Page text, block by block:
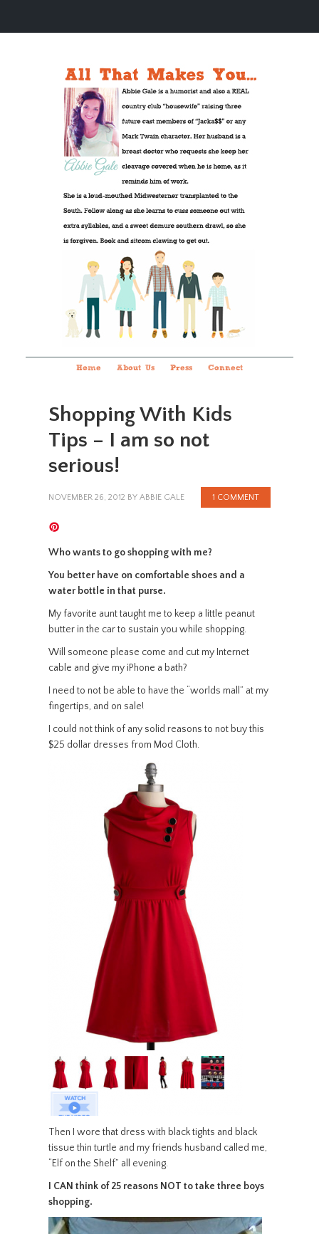
Home About Us Press Connect
Shopping With Kids
Tips – I am so not
serious!
NOVEMBER 26, 2012 BY ABBIE GALE 1 COMMENT
Who wants to go shopping with me?
You better have on comfortable shoes and a
water bottle in that purse.
My favorite aunt taught me to keep a little peanut
butter in the car to sustain you while shopping.
Will someone please come and cut my Internet
cable and give my iPhone a bath?
I need to not be able to have the “worlds mall” at my
fingertips, and on sale!
I could not think of any solid reasons to not buy this
$25 dollar dresses from Mod Cloth.
Then I wore that dress with black tights and black
tissue thin turtle and my friends husband called me,
“Elf on the Shelf” all evening.
I CAN think of 25 reasons NOT to take three boys
shopping.